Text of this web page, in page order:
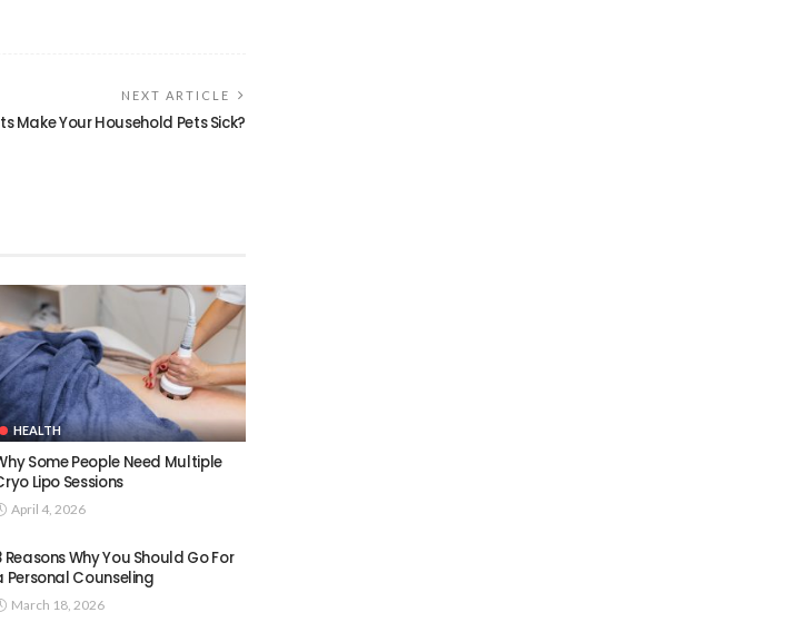
NEXT ARTICLE
Make Your Household Pets Sick?
HEALTH
Some People Need Multiple
Lipo Sessions
April 4, 2026
Reasons Why You Should Go For
Personal Counseling
March 18, 2026